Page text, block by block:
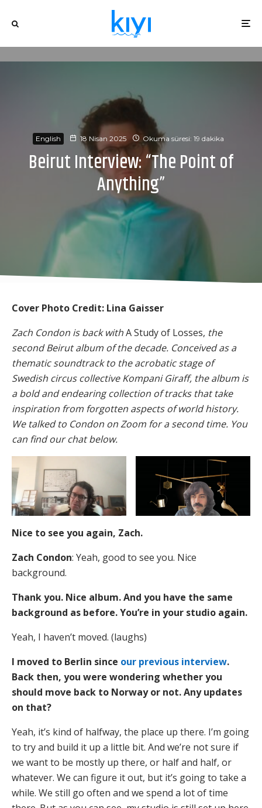
English 18 Nisan 2025 Okuma süresi: 19 dakika
Beirut Interview: “The Point of
Anything”
Cover Photo Credit: Lina Gaisser
Zach Condon is back withA Study of Losses, the
second Beirut album of the decade. Conceived as a
thematic soundtrack to the acrobatic stage of
Swedish circus collective Kompani Giraff, the album is
a bold and endearing collection of tracks that take
inspiration from forgotten aspects of world history.
We talked to Condon on Zoom for a second time. You
can find our chat below.
Nice to see you again, Zach.
Zach Condon: Yeah, good to see you. Nice
background.
Thank you. Nice album. And you have the same
background as before. You’re in your studio again.
Yeah, I haven’t moved. (laughs)
I moved to Berlin since our previous interview.
Back then, you were wondering whether you
should move back to Norway or not. Any updates
on that?
Yeah, it’s kind of halfway, the place up there. I’m going
to try and build it up a little bit. And we’re not sure if
we want to be mostly up there, or half and half, or
whatever. We can figure it out, but it’s going to take a
while. We still go often and we spend a lot of time